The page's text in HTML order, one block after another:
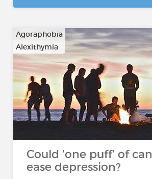
Agoraphobia
Alexithymia
…
Could 'one puff' of
ease depression?